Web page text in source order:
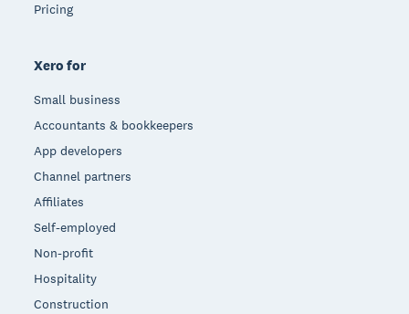
Pricing
Xero for
Small business
Accountants & bookkeepers
App developers
Channel partners
Affiliates
Self-employed
Non-profit
Hospitality
Construction